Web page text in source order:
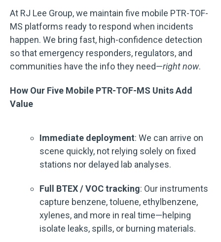
At RJ Lee Group, we maintain five mobile PTR-TOF-
MS platforms ready to respond when incidents
happen. We bring fast, high-confidence detection
so that emergency responders, regulators, and
communities have the info they need—right now.
How Our Five Mobile PTR-TOF-MS Units Add
Value
Immediate deployment: We can arrive on
scene quickly, not relying solely on fixed
stations nor delayed lab analyses.
Full BTEX / VOC tracking: Our instruments
capture benzene, toluene, ethylbenzene,
xylenes, and more in real time—helping
isolate leaks, spills, or burning materials.